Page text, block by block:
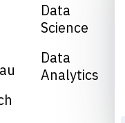
Data
Science
Data
Analytics